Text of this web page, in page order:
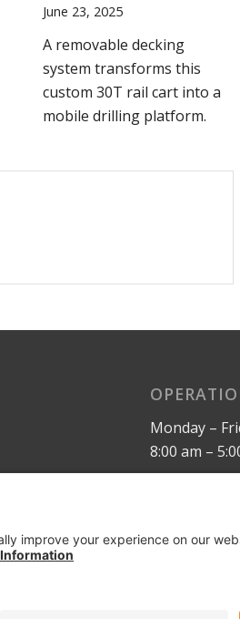
June 23, 2025
A removable decking
system transforms this
custom 30T rail cart into a
mobile drilling platform.
Monday –
8:00 am –
AI Info Page